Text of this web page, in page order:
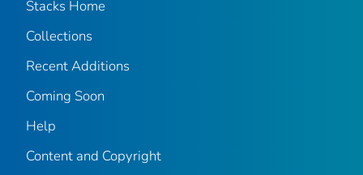
Stacks Home
Collections
Recent Additions
Coming Soon
Help
Content and Copyright